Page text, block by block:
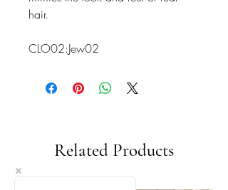
hair.
CLO02:Jew02
Related Products